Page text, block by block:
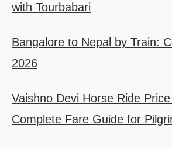
with Tourbabari
Bangalore to Nepal by Train:
2026
Vaishno Devi Horse Ride
Complete Fare Guide for